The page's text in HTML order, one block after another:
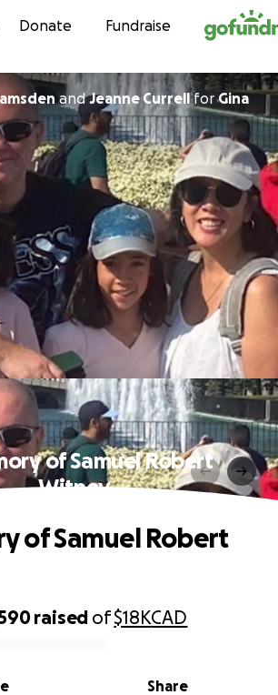
Skip to content
Donate Fundraise
andJeanne CurrellforGina
of Samuel Robert
Witney
raised of$18KCAD
Share
of Samuel Robert